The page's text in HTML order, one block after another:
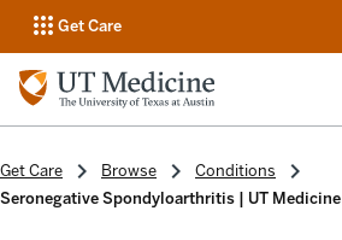
Get Care
Get Care Browse
Conditions
Seronegative Spondyloarthritis | UT Medicine